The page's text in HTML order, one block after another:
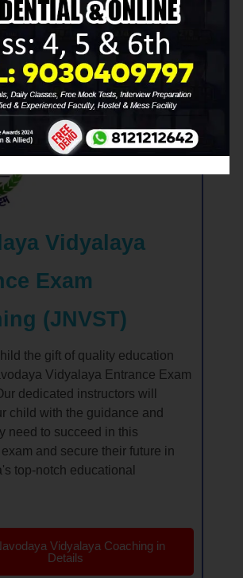
RMS Coaching in Details
Vidyalaya
Exam
(JNVST)
the gift of quality education
Vidyalaya Entrance Exam
dedicated instructors will
child with the guidance and
need to succeed in this
and secure their future in
top-notch educational
Vidyalaya Coaching in
Details